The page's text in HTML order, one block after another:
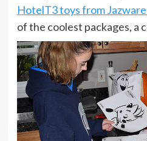
HotelT3 toys from
of the coolest packages, a